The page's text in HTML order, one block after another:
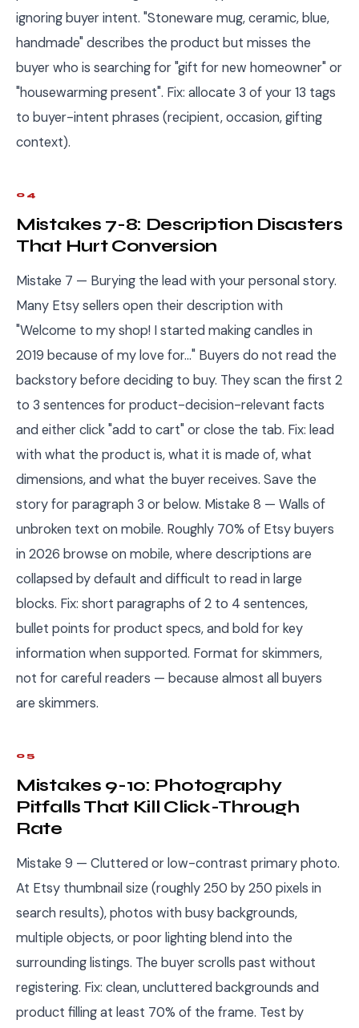
ignoring buyer intent. "Stoneware mug, ceramic, blue,
handmade" describes the product but misses the
buyer who is searching for "gift for new homeowner" or
"housewarming present". Fix: allocate 3 of your 13 tags
to buyer-intent phrases (recipient, occasion, gifting
context).
04
Mistakes 7-8: Description Disasters
That Hurt Conversion
Mistake 7 — Burying the lead with your personal story.
Many Etsy sellers open their description with
"Welcome to my shop! I started making candles in
2019 because of my love for..." Buyers do not read the
backstory before deciding to buy. They scan the first 2
to 3 sentences for product-decision-relevant facts
and either click "add to cart" or close the tab. Fix: lead
with what the product is, what it is made of, what
dimensions, and what the buyer receives. Save the
story for paragraph 3 or below. Mistake 8 — Walls of
unbroken text on mobile. Roughly 70% of Etsy buyers
in 2026 browse on mobile, where descriptions are
collapsed by default and difficult to read in large
blocks. Fix: short paragraphs of 2 to 4 sentences,
bullet points for product specs, and bold for key
information when supported. Format for skimmers,
not for careful readers — because almost all buyers
are skimmers.
05
Mistakes 9-10: Photography
Pitfalls That Kill Click-Through
Rate
Mistake 9 — Cluttered or low-contrast primary photo.
At Etsy thumbnail size (roughly 250 by 250 pixels in
search results), photos with busy backgrounds,
multiple objects, or poor lighting blend into the
surrounding listings. The buyer scrolls past without
registering. Fix: clean, uncluttered backgrounds and
product filling at least 70% of the frame. Test by